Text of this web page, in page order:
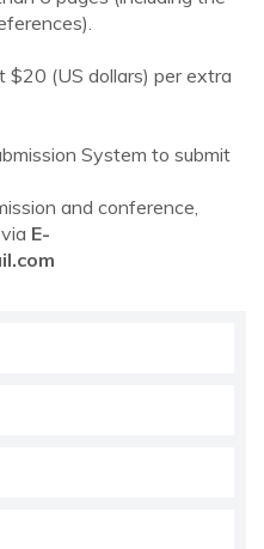
$20 (US dollars) per extra
System to submit
and conference,
E-